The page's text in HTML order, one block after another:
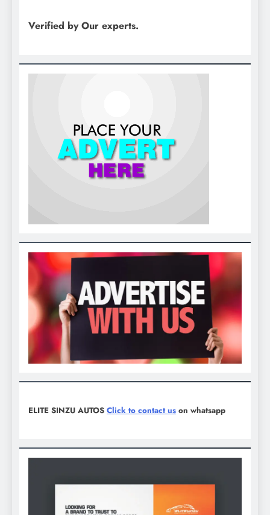
Verified by Our experts.
ELITE SINZU AUTOS Click to contact us on whatsapp